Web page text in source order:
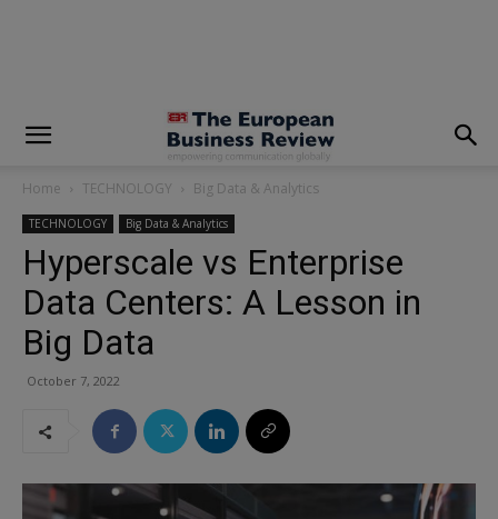
Home TECHNOLOGY Big Data & Analytics
TECHNOLOGY Big Data & Analytics
Hyperscale vs Enterprise
Data Centers: A Lesson in
Big Data
October 7, 2022